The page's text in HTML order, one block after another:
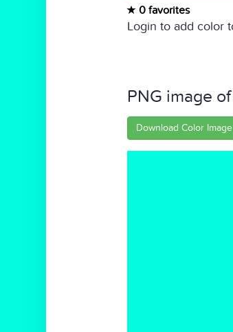
0 favorites
Login to add color
PNG image
Download Color Image